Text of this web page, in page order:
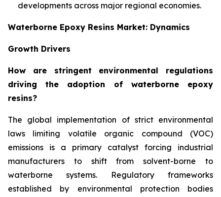
developments across major regional economies.
Waterborne Epoxy Resins Market: Dynamics
Growth Drivers
How are stringent environmental regulations
driving the adoption of waterborne epoxy
resins?
The global implementation of strict environmental
laws limiting volatile organic compound (VOC)
emissions is a primary catalyst forcing industrial
manufacturers to shift from solvent-borne to
waterborne systems. Regulatory frameworks
established by environmental protection bodies